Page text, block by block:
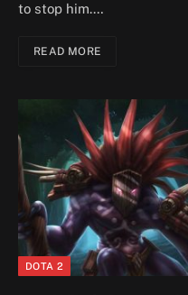
to stop him.…
READ MORE
DOTA 2